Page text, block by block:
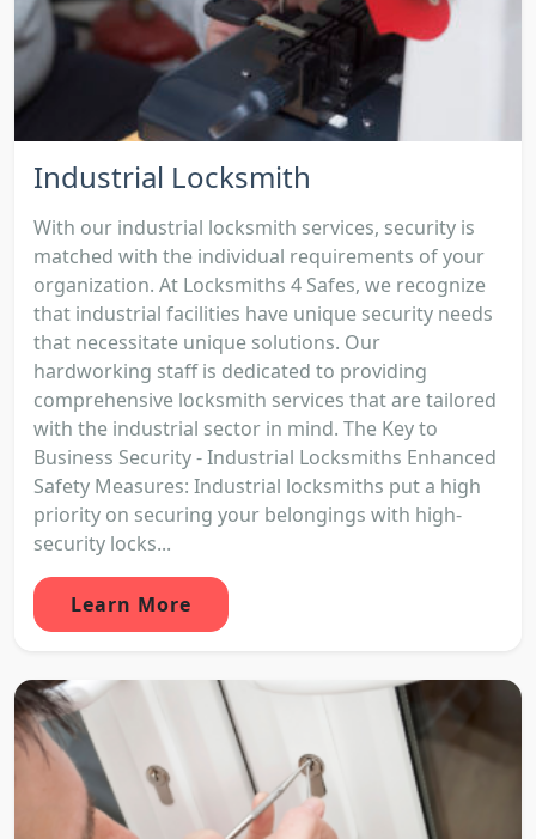
Industrial Locksmith
With our industrial locksmith services, security is
matched with the individual requirements of your
organization. At Locksmiths 4 Safes, we recognize
that industrial facilities have unique security needs
that necessitate unique solutions. Our
hardworking staff is dedicated to providing
comprehensive locksmith services that are tailored
with the industrial sector in mind. The Key to
Business Security - Industrial Locksmiths Enhanced
Safety Measures: Industrial locksmiths put a high
priority on securing your belongings with high-
security locks...
Learn More